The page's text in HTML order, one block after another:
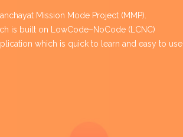
Mission Mode Project (MMP).
is built on LowCode–NoCode (LCNC)
which is quick to learn and easy to use